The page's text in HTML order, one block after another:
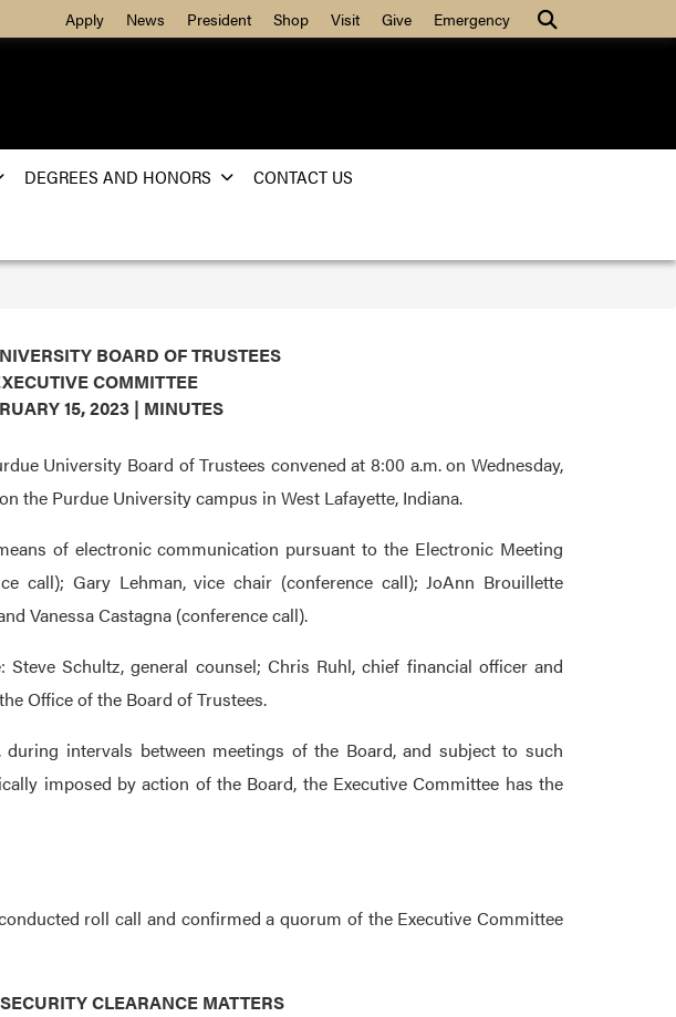
Search
Apply News President Shop Visit Give Emergency
DEGREES AND HONORS CONTACT US
BOARD OF TRUSTEES
COMMITTEE
15, 2023 | MINUTES
University Board of Trustees convened at 8:00 a.m. on Wednesday,
the Purdue University campus in West Lafayette, Indiana.
of electronic communication pursuant to the Electronic Meeting
call); Gary Lehman, vice chair (conference call); JoAnn Brouillette
Vanessa Castagna (conference call).
Schultz, general counsel; Chris Ruhl, chief financial officer and
Office of the Board of Trustees.
intervals between meetings of the Board, and subject to such
imposed by action of the Board, the Executive Committee has the
roll call and confirmed a quorum of the Executive Committee
CLEARANCE MATTERS